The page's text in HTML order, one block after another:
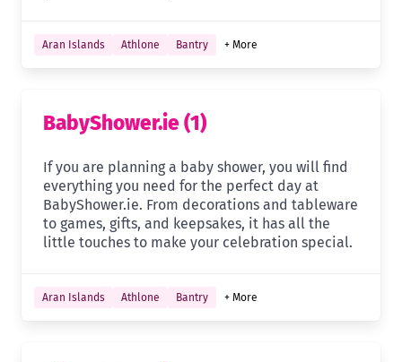
Aran Islands Athlone Bantry + More
BabyShower.ie (1)
If you are planning a baby shower, you will find
everything you need for the perfect day at
BabyShower.ie. From decorations and tableware
to games, gifts, and keepsakes, it has all the
little touches to make your celebration special.
Aran Islands Athlone Bantry + More